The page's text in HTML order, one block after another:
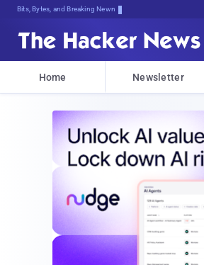
Bits, Bytes, and Breaking News
Home Newsletter